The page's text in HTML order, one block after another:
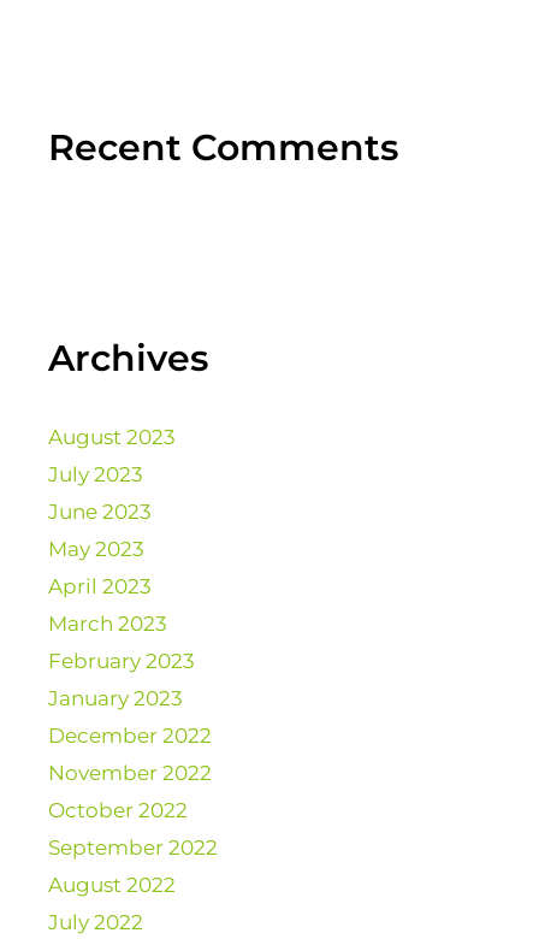
Recent Comments
Archives
August 2023
July 2023
June 2023
May 2023
April 2023
March 2023
February 2023
January 2023
December 2022
November 2022
October 2022
September 2022
August 2022
July 2022